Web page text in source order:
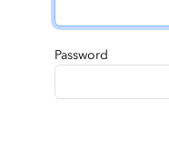
Password